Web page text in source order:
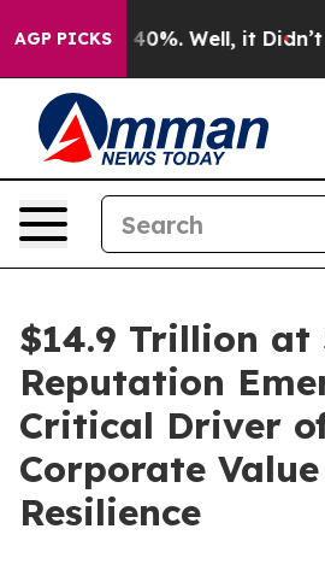
AGP PICKS40%. Well, it Didn’t As
$14.9 Trillion at
Reputation
Critical Driver
Corporate
Resilience